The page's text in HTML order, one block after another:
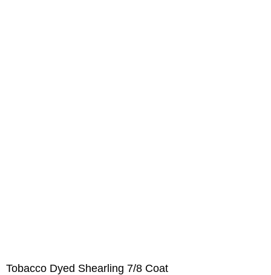
Tobacco Dyed Shearling 7/8 Coat